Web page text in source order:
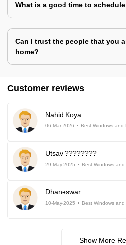
What is a good time to
Can I trust the people that you
home?
Customer reviews
Nahid Koya
06-Mar-2026 Best Windows and
Utsav ????????
29-May-2025 Best Windows
Dhaneswar
10-May-2025 Best Windows
Show More